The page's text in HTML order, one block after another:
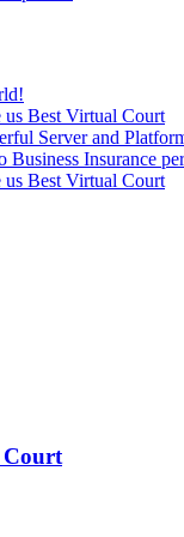
Best Virtual Court
Server and
Business Insurance
Best Virtual Court
Court